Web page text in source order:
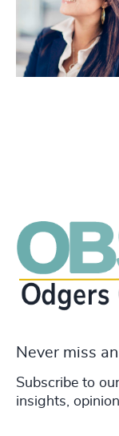
Never miss
Subscribe to
insights,